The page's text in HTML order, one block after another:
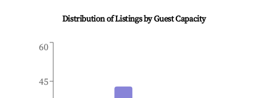
Distribution of Listings by Guest Capacity
45
60